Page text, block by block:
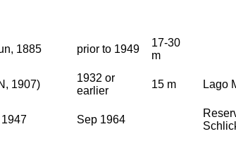
1885 prior to 1949
17-30
m
1907)
1932 or
earlier
15 m Lago
1947 Sep 1964